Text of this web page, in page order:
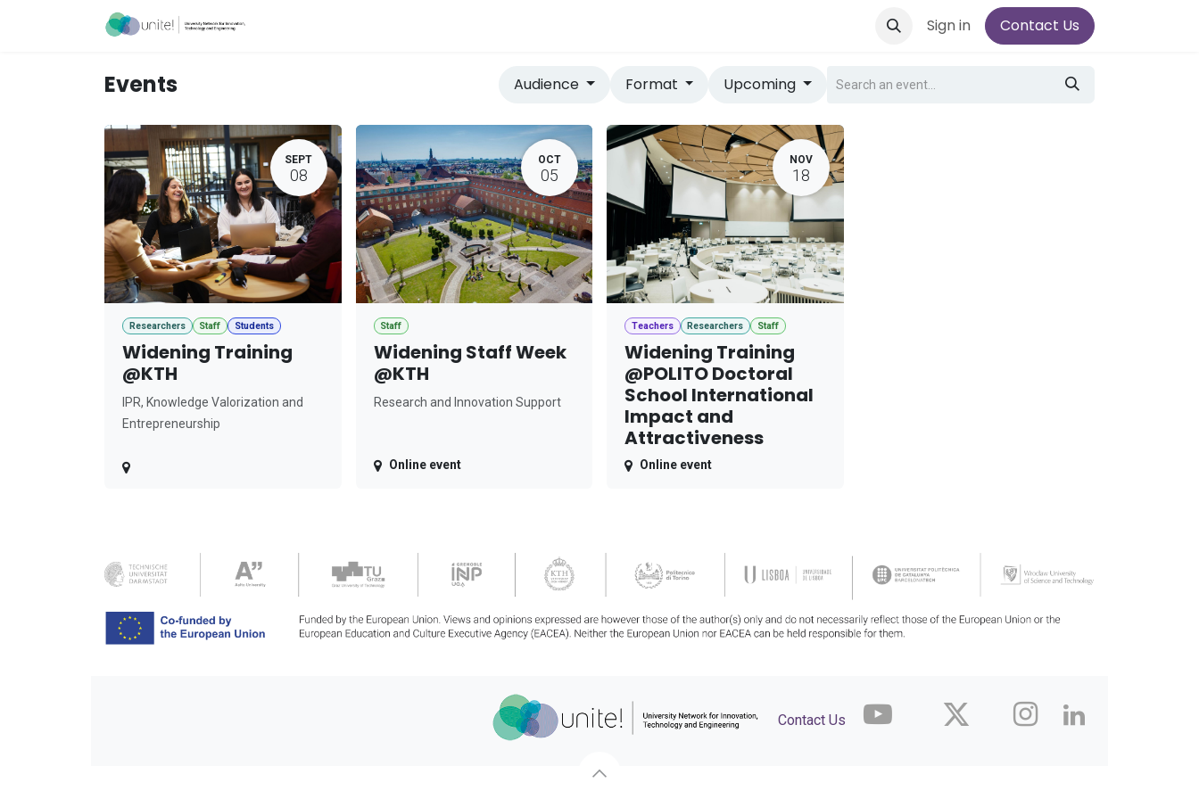
Sign in Contact Us
Events Audience Format Upcoming
SEPT
08
Researchers Staff Students
Widening Training
@KTH
IPR, Knowledge Valorization and
Entrepreneurship
OCT
05
Staff
Widening Staff Week
@KTH
Research and Innovation Support
Online event
NOV
18
Teachers Researchers Staff
Widening Training
@POLITO Doctoral
School International
Impact and
Attractiveness
Online event
Contact Us